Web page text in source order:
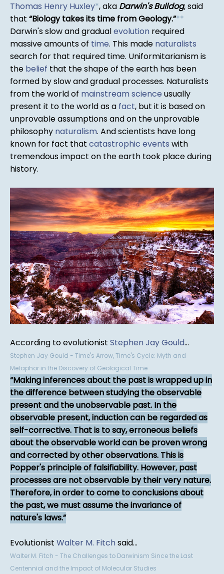
Thomas Henry Huxley*, aka Darwin's Bulldog, said
that Biology takes its time from Geology. **
Darwin's slow and gradualevolution required
massive amounts of time. This made naturalists
search for that required time. Uniformitarianism is
the belief that the shape of the earth has been
formed by slow and gradual processes. Naturalists
from the world of mainstream science usually
present it to the world as a fact, but it is based on
unprovable assumptions and on the unprovable
philosophy naturalism. And scientists have long
known for fact that catastrophic events with
tremendous impact on the earth took place during
history.
According to evolutionist Stephen Jay Gould...
Stephen Jay Gould - Time's Arrow, Time's Cycle: Myth and
Metaphor in the Discovery of Geological Time
Making inferences about the past is wrapped up in
the difference between studying the observable
present and the unobservable past. In the
observable present, induction can be regarded as
self-corrective. That is to say, erroneous beliefs
about the observable world can be proven wrong
and corrected by other observations. This is
Popper's principle of falsifiability. However, past
processes are not observable by their very nature.
Therefore, in order to come to conclusions about
the past, we must assume the invariance of
nature's laws.
Evolutionist Walter M. Fitch said...
Walter M. Fitch - The Challenges to Darwinism Since the Last
Centennial and the Impact of Molecular Studies